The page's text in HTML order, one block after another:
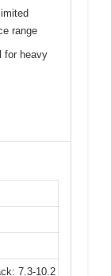
range
for heavy
7.3-10.2